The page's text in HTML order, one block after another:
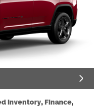
Inventory, Finance,